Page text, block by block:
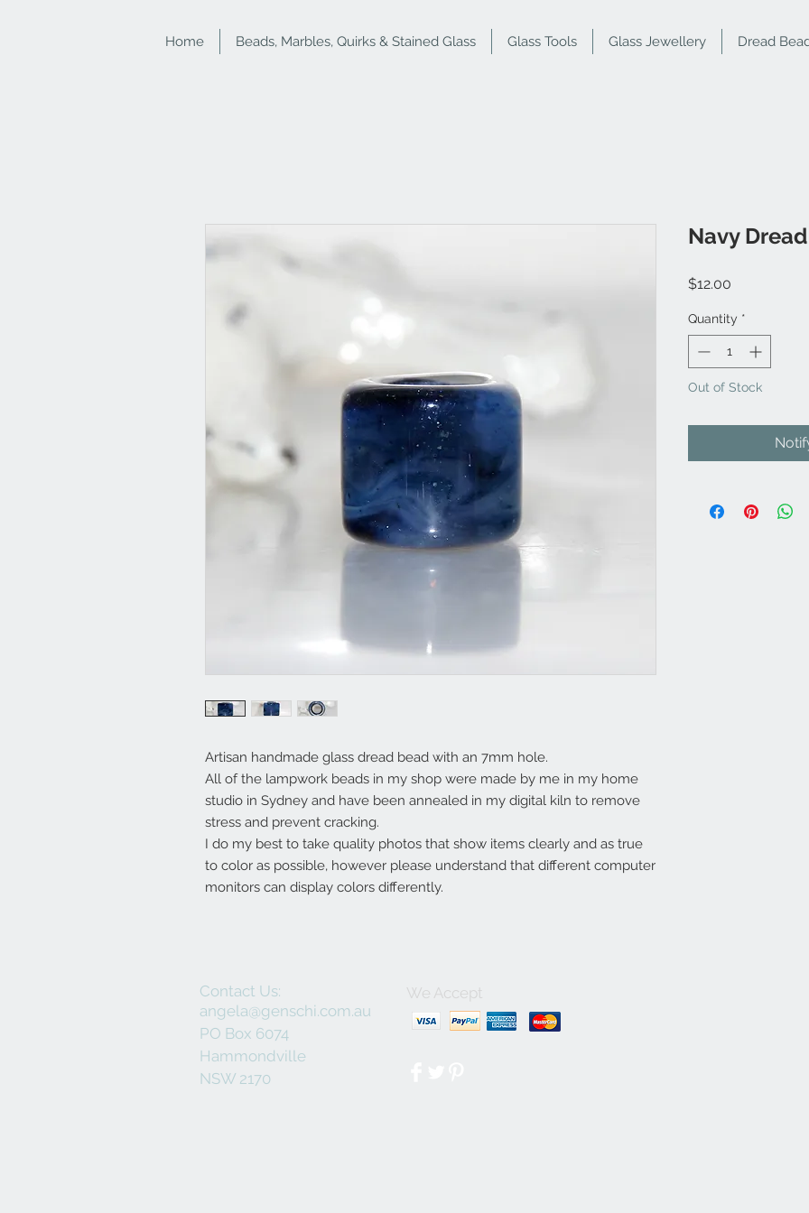
Home Beads, Marbles, Quirks & Stained Glass Glass Tools Glass Jewellery Dread
Artisan handmade glass dread bead with an 7mm hole.
All of the lampwork beads in my shop were made by me in my home
studio in Sydney and have been annealed in my digital kiln to remove
stress and prevent cracking.
I do my best to take quality photos that show items clearly and as true
to color as possible, however please understand that different computer
monitors can display colors differently.
Navy
$12.00
Quantity *
Out of Stock
Contact Us:
angela@genschi.com.au
PO Box 6074
Hammondville
NSW 2170
We Accept